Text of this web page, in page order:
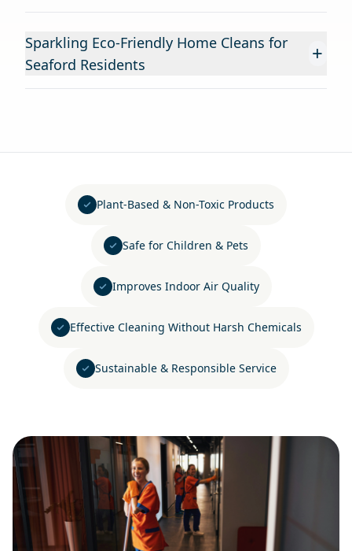
Sparkling Eco-Friendly Home Cleans for
Seaford Residents
+
Plant-Based & Non-Toxic Products
Safe for Children & Pets
Improves Indoor Air Quality
Effective Cleaning Without Harsh Chemicals
Sustainable & Responsible Service